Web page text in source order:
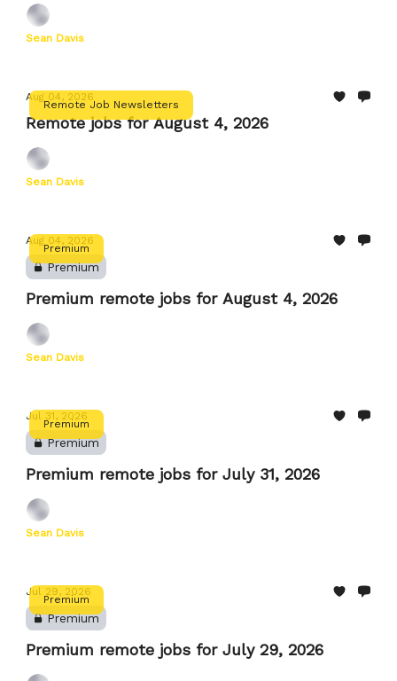
Sean Davis
Remote Job Newsletters
Aug 04, 2026
Remote jobs for August 4, 2026
Sean Davis
Premium
Aug 04, 2026
Premium
Premium remote jobs for August 4, 2026
Sean Davis
Premium
Jul 31, 2026
Premium
Premium remote jobs for July 31, 2026
Sean Davis
Premium
Jul 29, 2026
Premium
Premium remote jobs for July 29, 2026